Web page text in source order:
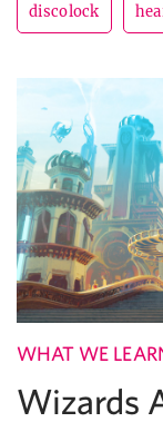
discolock
WHAT WE
Wizards